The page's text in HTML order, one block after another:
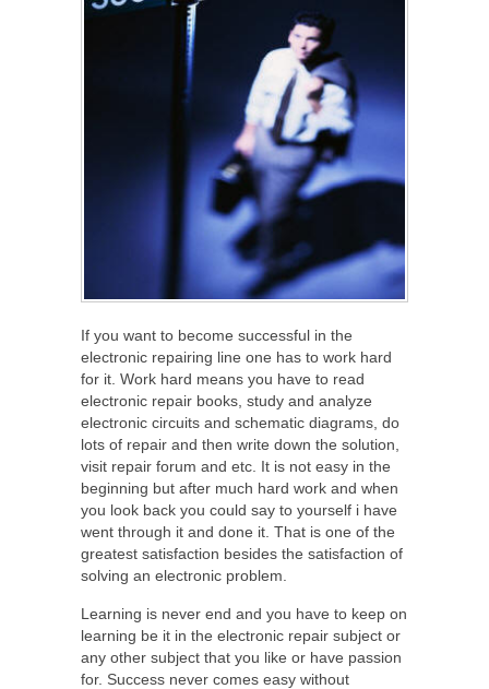
If you want to become successful in the
electronic repairing line one has to work hard
for it. Work hard means you have to read
electronic repair books, study and analyze
electronic circuits and schematic diagrams, do
lots of repair and then write down the solution,
visit repair forum and etc. It is not easy in the
beginning but after much hard work and when
you look back you could say to yourself i have
went through it and done it. That is one of the
greatest satisfaction besides the satisfaction of
solving an electronic problem.
Learning is never end and you have to keep on
learning be it in the electronic repair subject or
any other subject that you like or have passion
for. Success never comes easy without